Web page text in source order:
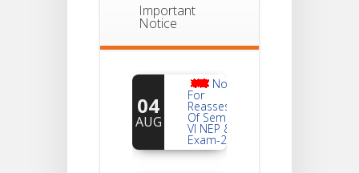
Important
Notice
AUG
For
Reassessment
Of Semester-
VI NEP & CBCS
Exam-2026